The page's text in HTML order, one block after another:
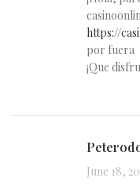
https://
por fuera
¡Que
June 18,